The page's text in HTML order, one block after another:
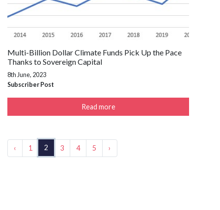
Multi-Billion Dollar Climate Funds Pick Up the Pace
Thanks to Sovereign Capital
8th June, 2023
Subscriber Post
Read more
‹ 1 2 3 4 5 ›